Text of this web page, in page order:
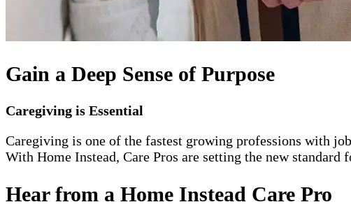
Gain a Deep Sense of Purpose
Caregiving is Essential
Caregiving is one of the fastest growing professions with
With Home Instead, Care Pros are setting the new
Hear from a Home Instead Care Pro